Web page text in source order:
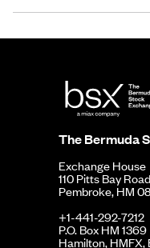
The Bermuda
Exchange House
110 Pitts Bay
Pembroke, HM
+1-441-292-7212
P.O. Box HM 1369
Hamilton, HMFX,